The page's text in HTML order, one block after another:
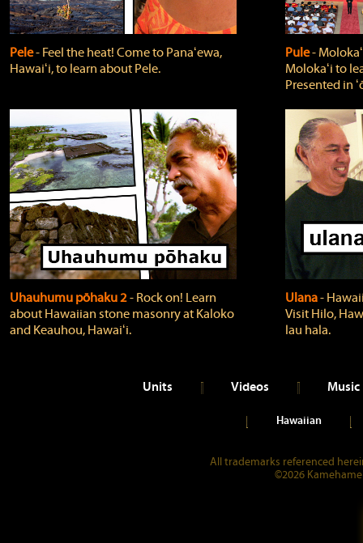
Pele‐ Feel the heat! Come to Panaʻewa,
Hawaiʻi, to learn about Pele.
Pule‐
Molokaʻi to
Presented in
Uhauhumu pōhaku 2‐ Rock on! Learn
about Hawaiian stone masonry at Kaloko
and Keauhou, Hawaiʻi.
Ulana‐
Visit Hilo,
lau hala.
Units Videos Music
Hawaiian
All trademarks referenced
©2026